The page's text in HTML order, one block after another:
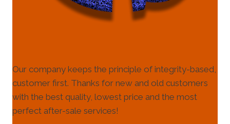
Our company keeps the principle of integrity-based,
customer first. Thanks for new and old customers
with the best quality, lowest price and the most
perfect after-sale services!